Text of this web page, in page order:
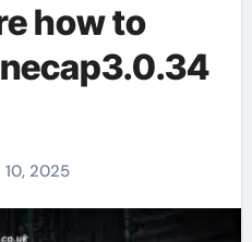
how to
10, 2025